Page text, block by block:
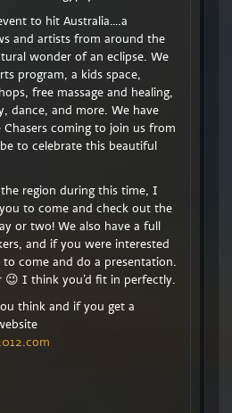
to hit Australia….a
and artists from around the
wonder of an eclipse. We
program, a kids space,
free massage and healing,
dance, and more. We have
coming to join us from
to celebrate this beautiful
region during this time, I
to come and check out the
or two! We also have a full
and if you were interested
come and do a presentation.
😉 I think you’d fit in perfectly.
think and if you get a